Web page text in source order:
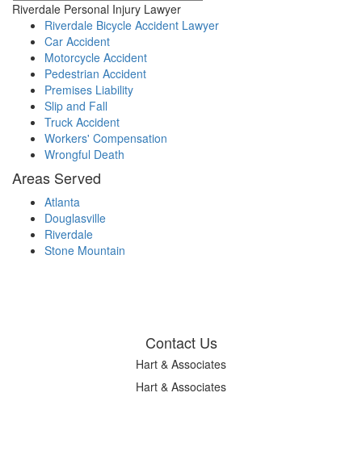
Riverdale Personal Injury Lawyer
Riverdale Bicycle Accident Lawyer
Car Accident
Motorcycle Accident
Pedestrian Accident
Premises Liability
Slip and Fall
Truck Accident
Workers' Compensation
Wrongful Death
Areas Served
Atlanta
Douglasville
Riverdale
Stone Mountain
Contact Us
Hart & Associates
Hart & Associates